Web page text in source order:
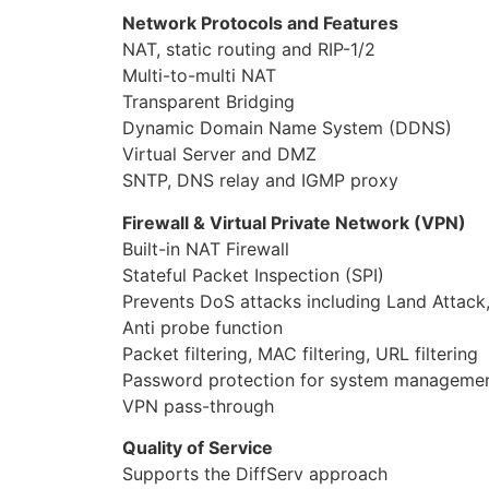
VPN pass-through
Quality of Service
Supports the DiffServ approach
Traffic prioritization based-on IP protocol,
Wireless LAN
Compatible with IEEE 802.11g, 802.11b
2.4 GHz€“2.484 GHz frequency range
64/128 bits WEP supported for encryption
Wireless Security with WPA-PSK/ WPA2-
ATM and PPP Protocols
ATM Adaptation Layer Type 5 (AAL5)
Multiple Protocol over AAL5 (RFC 2684,
Bridged or routed Ethernet encapsulation
PPP over Ethernet (PPPoE)
PPP over ATM (RFC 2364)